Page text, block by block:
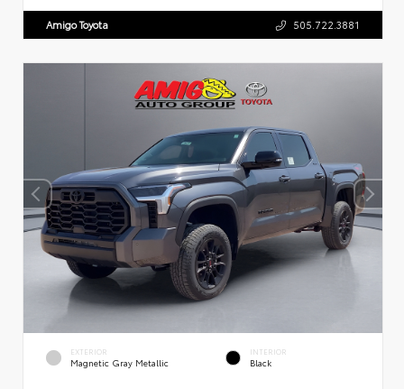
Amigo Toyota 505.722.3881
EXTERIOR
Magnetic Gray Metallic
INTERIOR
Black